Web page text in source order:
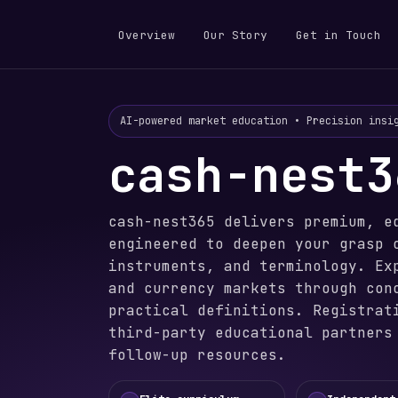
Overview Our Story Get in Touch
AI-powered market education • Precision
cash-
cash-nest365 delivers
engineered to deepen your
instruments, and terminology.
and currency markets through
practical definitions.
third-party educational
follow-up resources.